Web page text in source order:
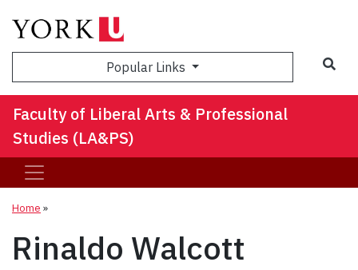
Popular Links
Faculty of Liberal Arts & Professional
Studies (LA&PS)
Home »
Rinaldo Walcott